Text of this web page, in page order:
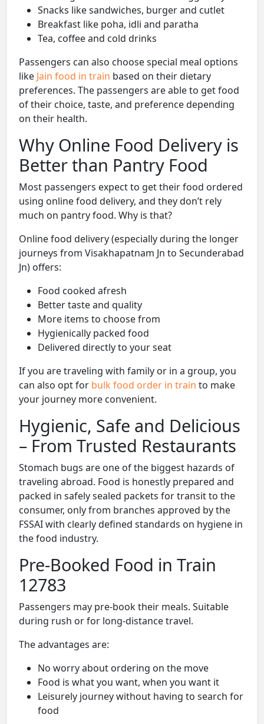
Snacks like sandwiches, burger and cutlet
Breakfast like poha, idli and paratha
Tea, coffee and cold drinks
Passengers can also choose special meal options
like Jain food in train based on their dietary
preferences. The passengers are able to get food
of their choice, taste, and preference depending
on their health.
Why Online Food Delivery is
Better than Pantry Food
Most passengers expect to get their food ordered
using online food delivery, and they don’t rely
much on pantry food. Why is that?
Online food delivery (especially during the longer
journeys from Visakhapatnam Jn to Secunderabad
Jn) offers:
Food cooked afresh
Better taste and quality
More items to choose from
Hygienically packed food
Delivered directly to your seat
If you are traveling with family or in a group, you
can also opt for bulk food order in train to make
your journey more convenient.
Hygienic, Safe and Delicious
– From Trusted Restaurants
Stomach bugs are one of the biggest hazards of
traveling abroad. Food is honestly prepared and
packed in safely sealed packets for transit to the
consumer, only from branches approved by the
FSSAI with clearly defined standards on hygiene in
the food industry.
Pre-Booked Food in Train
12783
Passengers may pre-book their meals. Suitable
during rush or for long-distance travel.
The advantages are:
No worry about ordering on the move
Food is what you want, when you want it
Leisurely journey without having to search for
food